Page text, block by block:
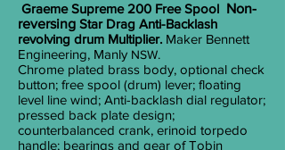
Graeme Supreme 200 Free Spool Non-
reversing Star Drag Anti-Backlash
revolving drum Multiplier. Maker Bennett
Engineering, Manly NSW.
Chrome plated brass body, optional check
button; free spool (drum) lever; floating
level line wind; Anti-backlash dial regulator;
pressed back plate design;
counterbalanced crank, erinoid torpedo
handle; bearings and gear of Tobin